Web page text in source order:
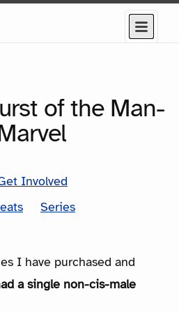
Menu
of the Man-
Involved
Series
I have purchased and
a single non-cis-male